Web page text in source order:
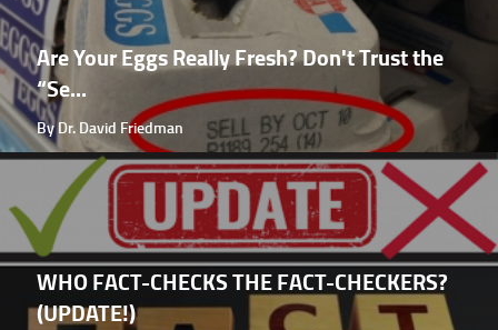
Are Your Eggs Really Fresh? Don't Trust the
“Se...
By Dr. David Friedman
WHO FACT-CHECKS THE FACT-CHECKERS?
(UPDATE!)